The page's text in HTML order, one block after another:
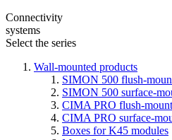
Connectivity
systems
Select the series
Wall-mounted products
SIMON 500 flush-
SIMON 500 surface-
CIMA PRO flush-
CIMA PRO surface-
Boxes for K45 modules